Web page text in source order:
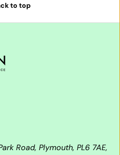
to top
Road, Plymouth, PL6 7AE,